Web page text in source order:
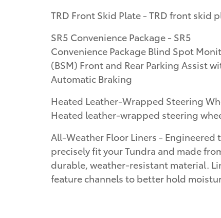
TRD Front Skid Plate - TRD front skid
SR5 Convenience Package - SR5
Convenience Package Blind Spot
(BSM) Front and Rear Parking Assist
Automatic Braking
Heated Leather-Wrapped Steering
Heated leather-wrapped steering
All-Weather Floor Liners - Engineered
precisely fit your Tundra and made
durable, weather-resistant material.
feature channels to better hold